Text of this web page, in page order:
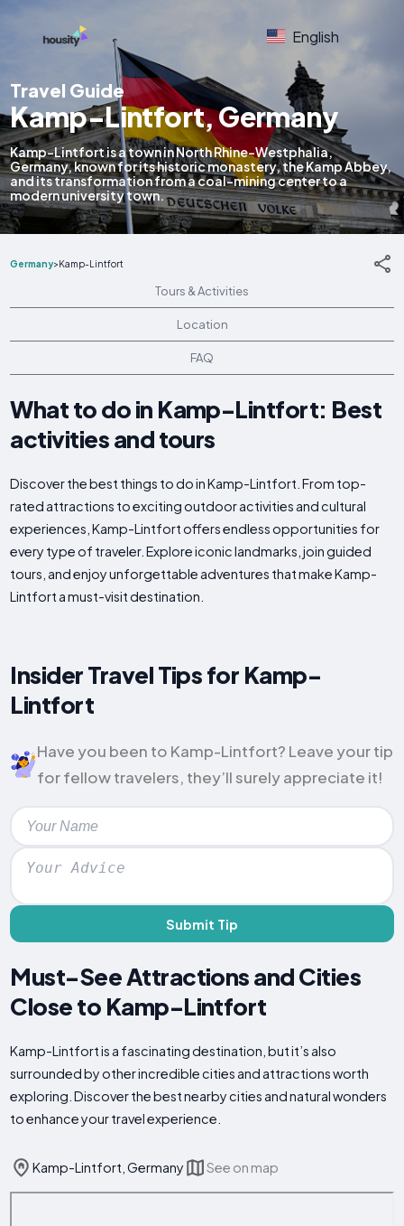
English
Travel Guide
Kamp-Lintfort, Germany
Kamp-Lintfort is a town in North Rhine-Westphalia,
Germany, known for its historic monastery, the Kamp Abbey,
and its transformation from a coal-mining center to a
modern university town.
Germany>Kamp-Lintfort
Tours & Activities
Location
FAQ
What to do in Kamp-Lintfort: Best
activities and tours
Discover the best things to do in Kamp-Lintfort. From top-
rated attractions to exciting outdoor activities and cultural
experiences, Kamp-Lintfort offers endless opportunities for
every type of traveler. Explore iconic landmarks, join guided
tours, and enjoy unforgettable adventures that make Kamp-
Lintfort a must-visit destination.
Insider Travel Tips for Kamp-
Lintfort
Have you been to Kamp-Lintfort? Leave your tip
for fellow travelers, they’ll surely appreciate it!
Submit Tip
Must-See Attractions and Cities
Close to Kamp-Lintfort
Kamp-Lintfort is a fascinating destination, but it’s also
surrounded by other incredible cities and attractions worth
exploring. Discover the best nearby cities and natural wonders
to enhance your travel experience.
Kamp-Lintfort, Germany See on map